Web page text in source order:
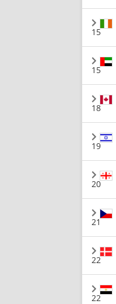
15
15
18
19
20
21
22
22